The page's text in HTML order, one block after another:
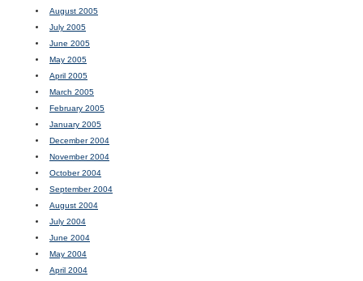
August 2005
July 2005
June 2005
May 2005
April 2005
March 2005
February 2005
January 2005
December 2004
November 2004
October 2004
September 2004
August 2004
July 2004
June 2004
May 2004
April 2004